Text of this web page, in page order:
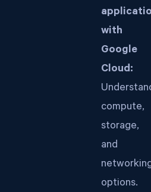
with
Google
Cloud:
compute,
storage,
and
options.